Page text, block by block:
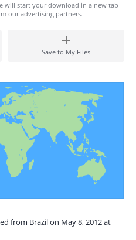
will start your download in a new tab
our advertising partners.
Save to My Files
from Brazil on May 8, 2012 at